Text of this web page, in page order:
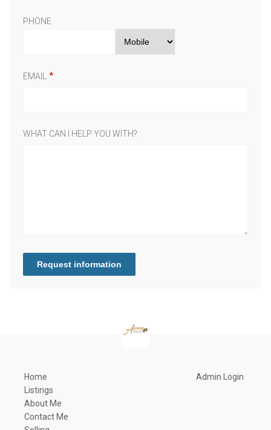
PHONE
EMAIL
WHAT CAN I HELP YOU WITH?
Request information
Home
Listings
About Me
Contact Me
Admin Login